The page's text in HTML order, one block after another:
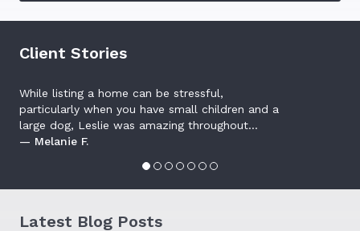
Client Stories
While listing a home can be stressful,
particularly when you have small children and a
large dog, Leslie was amazing throughout...
— Melanie F.
Latest Blog Posts